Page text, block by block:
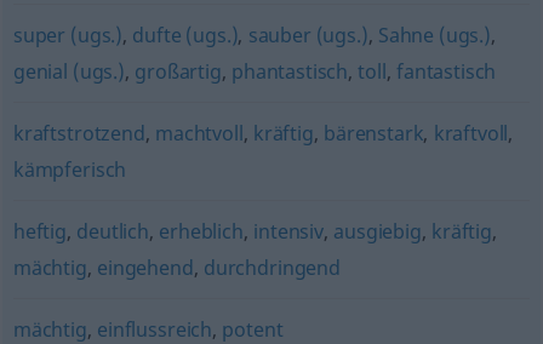
super (ugs.), dufte (ugs.), sauber (ugs.), Sahne (ugs.),
genial (ugs.), großartig, phantastisch,toll,fantastisch
kraftstrotzend, machtvoll, kräftig, bärenstark, kraftvoll,
kämpferisch
heftig, deutlich, erheblich, intensiv, ausgiebig, kräftig,
mächtig, eingehend, durchdringend
mächtig, einflussreich, potent